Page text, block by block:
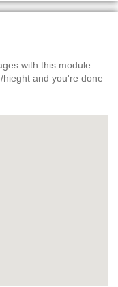
with this module.
and you're done